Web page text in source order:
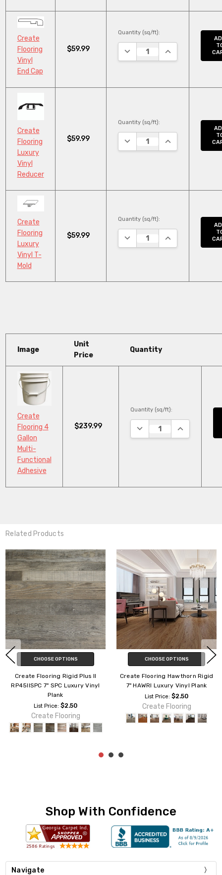
Create
Flooring
Vinyl
End Cap
$59.99
Quantity (sq/ft):
DECREASE QUANTITY:
INCREASE
Create
Flooring
Luxury
Vinyl
Reducer
$59.99
Quantity (sq/ft):
DECREASE QUANTITY:
INCREASE
Create
Flooring
Luxury
Vinyl T-
Mold
$59.99
Quantity (sq/ft):
DECREASE QUANTITY:
INCREASE
Image
Unit
Price
Quantity
Create
Flooring 4
Gallon
Multi-
Functional
Adhesive
$239.99
Quantity (sq/ft):
DECREASE QUANTITY:
INCREASE
Related Products
CHOOSE OPTIONS
Create Flooring Rigid Ultra 7"
RDU6M Luxury Vinyl Plank
List Price:$2.99
Create Flooring
CHOOSE OPTIONS
Create Flooring Acadia ACD3M
7" Rigid Core Luxury Vinyl Plank
List Price: $4.89
Create Flooring
Shop With Confidence
Navigate